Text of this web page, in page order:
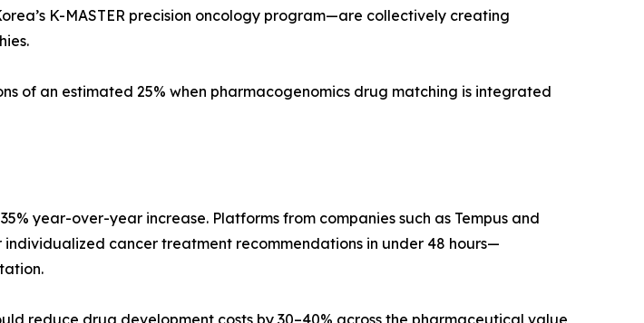
K-MASTER precision oncology program—are collectively creating
of an estimated 25% when pharmacogenomics drug matching is integrated
year-over-year increase. Platforms from companies such as Tempus and
cancer treatment recommendations in under 48 hours—
reduce drug development costs by 30–40% across the pharmaceutical value